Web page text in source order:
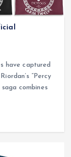
have captured
“Percy
saga combines